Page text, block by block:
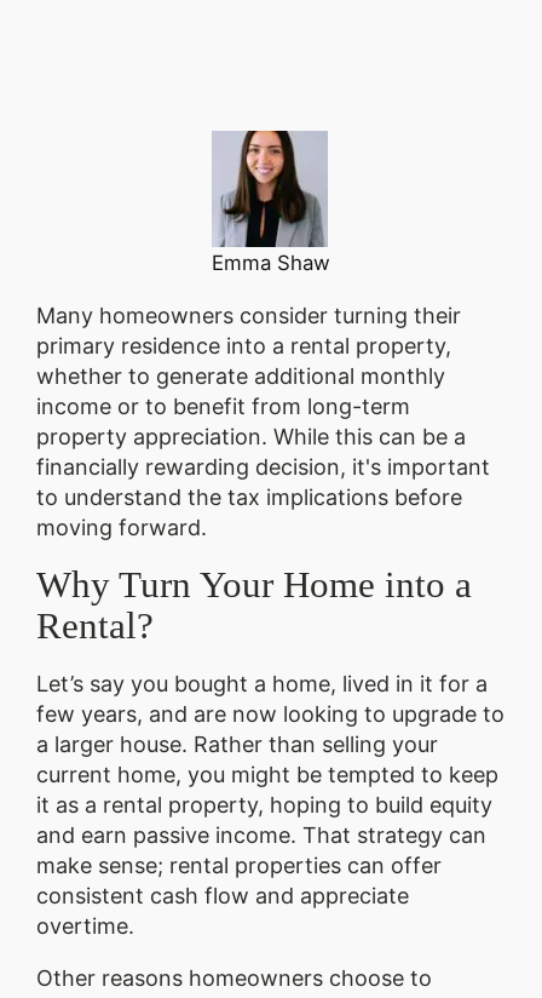
Emma Shaw
Many homeowners consider turning their
primary residence into a rental property,
whether to generate additional monthly
income or to benefit from long-term
property appreciation. While this can be a
financially rewarding decision, it's important
to understand the tax implications before
moving forward.
Why Turn Your Home into a
Rental?
Let’s say you bought a home, lived in it for a
few years, and are now looking to upgrade to
a larger house. Rather than selling your
current home, you might be tempted to keep
it as a rental property, hoping to build equity
and earn passive income. That strategy can
make sense; rental properties can offer
consistent cash flow and appreciate
overtime.
Other reasons homeowners choose to